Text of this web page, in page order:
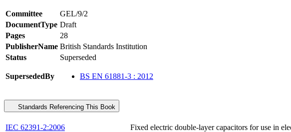
Committee
GEL/9/2
DocumentType Draft
Pages
28
PublisherName British Standards Institution
Status
Superseded
SupersededBy BS EN 61881-3 : 2012
Standards Referencing This Book
IEC 62391-2:2006
Fixed electric double-layer capacitors for use in